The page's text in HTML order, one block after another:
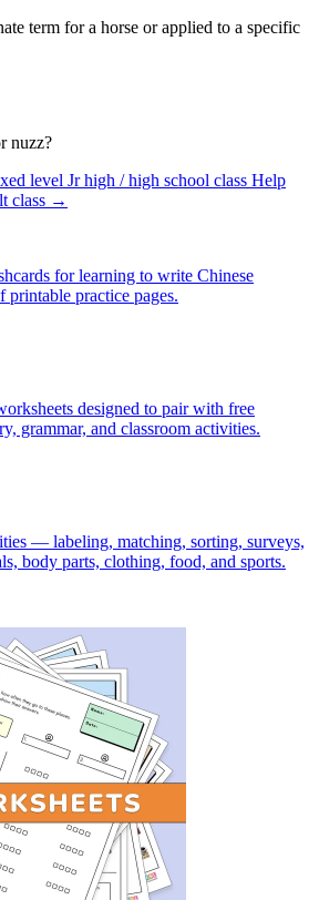
term for a horse or applied to a specific
nuzz?
level Jr high / high school class Help
class →
for learning to write Chinese
printable practice pages.
designed to pair with free
grammar, and classroom activities.
— labeling, matching, sorting, surveys,
body parts, clothing, food, and sports.